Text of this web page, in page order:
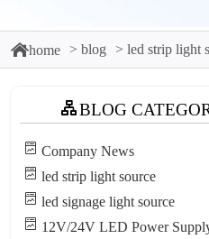
home blog led strip light
BLOG
Company News
led strip light source
led signage light source
12V/24V LED Power